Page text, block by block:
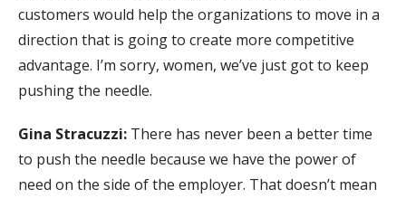
customers would help the organizations to move in a
direction that is going to create more competitive
advantage. I’m sorry, women, we’ve just got to keep
pushing the needle.
Gina Stracuzzi: There has never been a better time
to push the needle because we have the power of
need on the side of the employer. That doesn’t mean